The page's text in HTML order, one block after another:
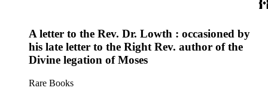
A letter to the Rev. Dr. Lowth : occasioned by
his late letter to the Right Rev. author of the
Divine legation of Moses
Rare Books